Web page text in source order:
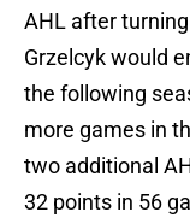
AHL after
Grzelcyk would
the following
more games in
two additional
32 points in 56